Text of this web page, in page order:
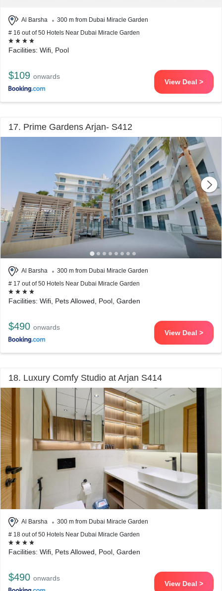
Al Barsha
300 m from Dubai Miracle Garden
# 16 out of 50 Hotels Near Dubai Miracle Garden
Facilities: Wifi, Pool
$109 onwards
View Deal >
17. Prime Gardens Arjan- S412
Al Barsha
300 m from Dubai Miracle Garden
# 17 out of 50 Hotels Near Dubai Miracle Garden
Facilities: Wifi, Pets Allowed, Pool, Garden
$490 onwards
View Deal >
18. Luxury Comfy Studio at Arjan S414
Al Barsha
300 m from Dubai Miracle Garden
# 18 out of 50 Hotels Near Dubai Miracle Garden
Facilities: Wifi, Pets Allowed, Pool, Garden
$490 onwards
View Deal >